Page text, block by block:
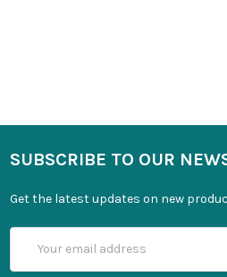
SUBSCRIBE TO OUR
Get the latest updates on new
Address